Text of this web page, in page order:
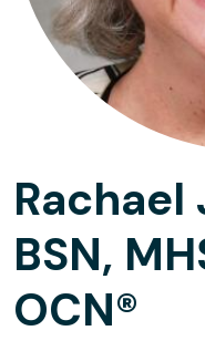
Rachael
BSN,
OCN®